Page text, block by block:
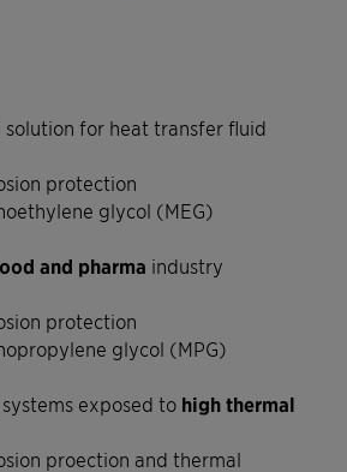
solution for heat transfer fluid
protection
glycol (MEG)
and pharma industry
protection
glycol (MPG)
exposed to high thermal
proection and thermal